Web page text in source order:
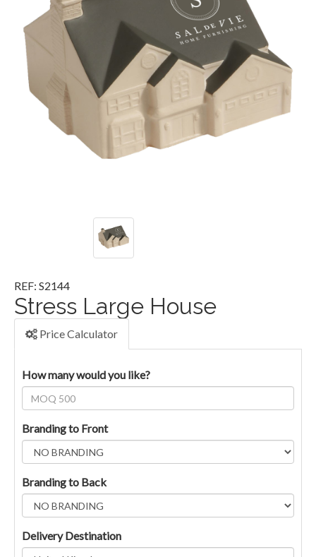
REF: S2144
Stress Large House
Price Calculator
How many would you like?
Branding to Front
Branding to Back
Delivery Destination